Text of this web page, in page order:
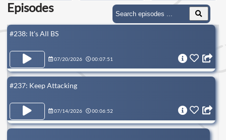
Episodes
#238: It's All BS
07/20/2026 00:07:51
#237: Keep Attacking
07/14/2026 00:06:52